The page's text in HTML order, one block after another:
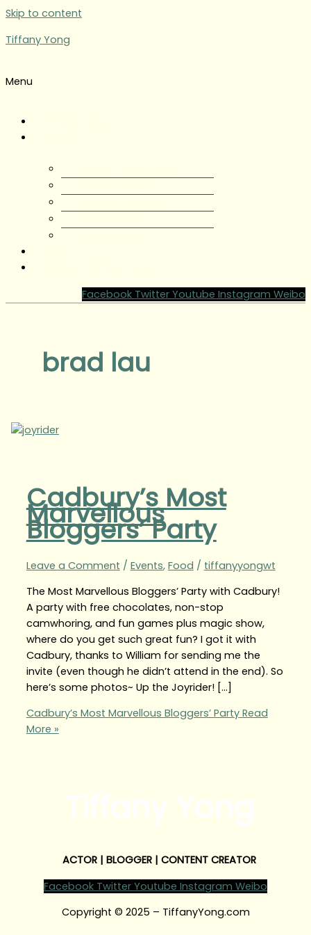
Skip to content
Tiffany Yong
Menu
Facebook Twitter Youtube Instagram Weibo
brad lau
Cadbury’s Most
Marvellous
Bloggers’ Party
Leave a Comment / Events, Food / tiffanyyongwt
The Most Marvellous Bloggers’ Party with Cadbury!
A party with free chocolates, non-stop
camwhoring, and fun games plus magic show,
where do you get such great fun? I got it with
Cadbury, thanks to William for sending me the
invite (even though he didn’t attend in the end). So
here’s some photos~ Up the Joyrider! […]
Cadbury’s Most Marvellous Bloggers’ PartyRead
More »
ACTOR | BLOGGER | CONTENT CREATOR
Facebook Twitter Youtube Instagram Weibo
Copyright © 2025 – TiffanyYong.com